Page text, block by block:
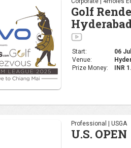
Golf
Start:
06
Venue:
Prize Money:
INR
Professional | USGA
U.S. OPEN